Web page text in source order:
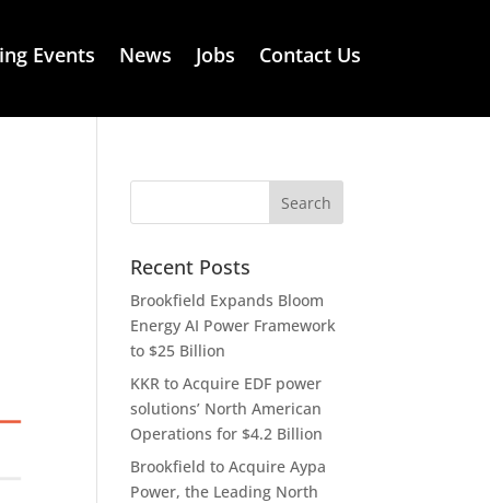
Events News Jobs Contact Us
Recent Posts
Brookfield Expands Bloom
Energy AI Power Framework
to $25 Billion
KKR to Acquire EDF power
solutions’ North American
Operations for $4.2 Billion
Brookfield to Acquire Aypa
Power, the Leading North